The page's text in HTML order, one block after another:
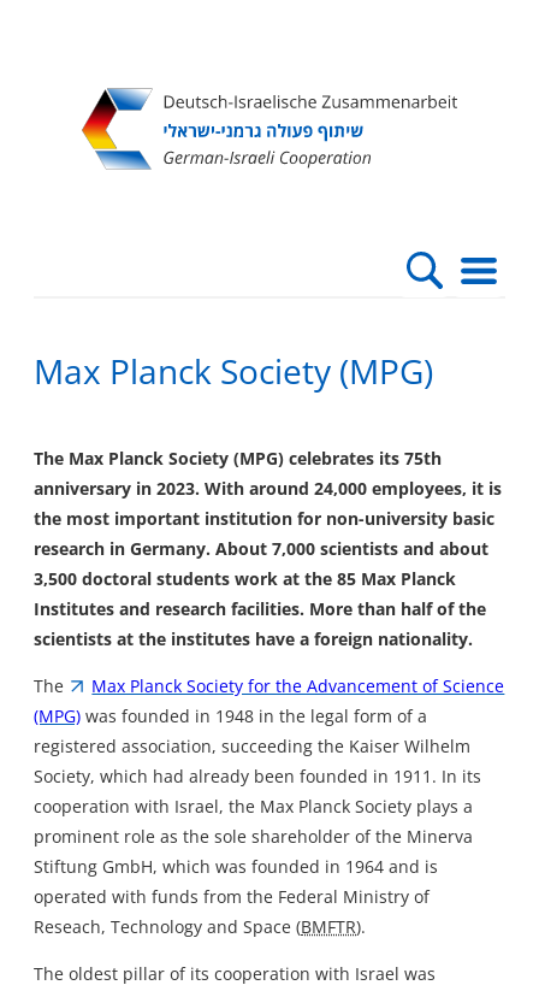
Hauptnavigation
Max Planck Society (MPG)
The Max Planck Society (MPG) celebrates its 75th
anniversary in 2023. With around 24,000 employees, it is
the most important institution for non-university basic
research in Germany. About 7,000 scientists and about
3,500 doctoral students work at the 85 Max Planck
Institutes and research facilities. More than half of the
scientists at the institutes have a foreign nationality.
The
Max Planck Society for the Advancement of Science
(MPG) was founded in 1948 in the legal form of a
registered association, succeeding the Kaiser Wilhelm
Society, which had already been founded in 1911. In its
cooperation with Israel, the Max Planck Society plays a
prominent role as the sole shareholder of the Minerva
Stiftung GmbH, which was founded in 1964 and is
operated with funds from the Federal Ministry of
Reseach, Technology and Space (BMFTR).
The oldest pillar of its cooperation with Israel was